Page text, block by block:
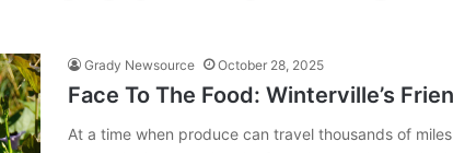
Grady Newsource October 28, 2025
Face To The Food: Winterville’s
At a time when produce can travel thousands of